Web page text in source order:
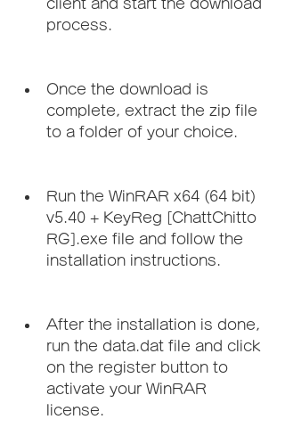
client and start the download
process.
Once the download is
complete, extract the zip file
to a folder of your choice.
Run the WinRAR x64 (64 bit)
v5.40 + KeyReg [ChattChitto
RG].exe file and follow the
installation instructions.
After the installation is done,
run the data.dat file and click
on the register button to
activate your WinRAR
license.